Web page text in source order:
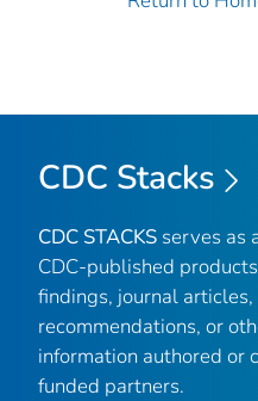
CDC Stacks
CDC STACKS serves as
CDC-published
findings, journal
recommendations, or
information authored or
funded partners.